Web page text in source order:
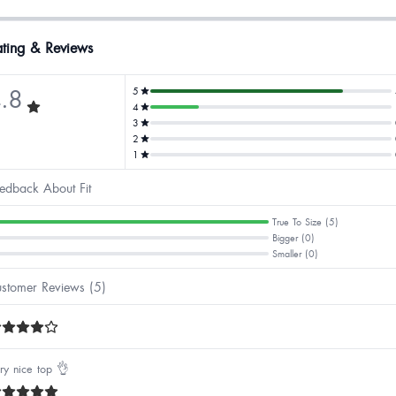
& Reviews
5
4
3
2
1
About Fit
True To Size (5)
Bigger (0)
Smaller (0)
Reviews (5)
nice top 👌